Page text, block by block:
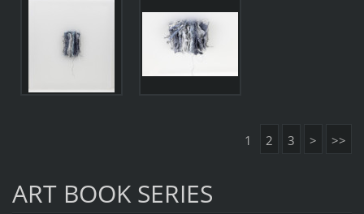
1 2 3 > >>
ART BOOK SERIES